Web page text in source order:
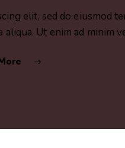
elit, sed do eiusmod
aliqua. Ut enim ad minim